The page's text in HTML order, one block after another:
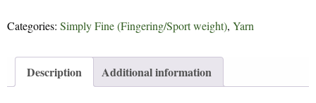
Skinnies
Categories: Simply Fine (Fingering/Sport weight), Yarn
Description Additional information